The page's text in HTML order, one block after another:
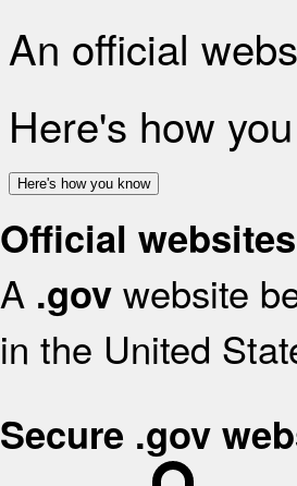
An official
Here's how
Here's how you know
Official
A .gov website
in the United
Secure .gov